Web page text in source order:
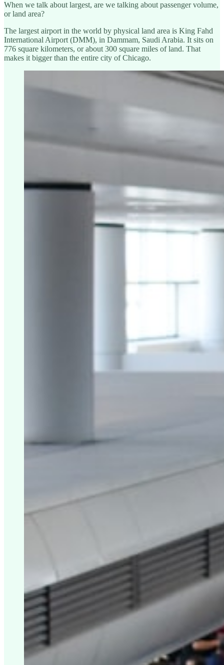
When we talk about largest, are we talking about passenger volume,
or land area?
The largest airport in the world by physical land area is King Fahd
International Airport (DMM), in Dammam, Saudi Arabia. It sits on
776 square kilometers, or about 300 square miles of land. That
makes it bigger than the entire city of Chicago.